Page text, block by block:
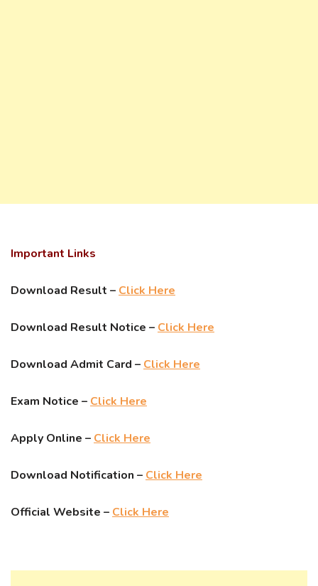
Important Links
Download Result – Click Here
Download Result Notice – Click Here
Download Admit Card – Click Here
Exam Notice – Click Here
Apply Online – Click Here
Download Notification – Click Here
Official Website – Click Here